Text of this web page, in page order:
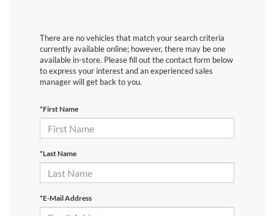
There are no vehicles that match your search criteria
currently available online; however, there may be one
available in-store. Please fill out the contact form below
to express your interest and an experienced sales
manager will get back to you.
*First Name
*Last Name
*E-Mail Address